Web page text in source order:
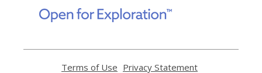
new
Terms of Use Privacy Statement